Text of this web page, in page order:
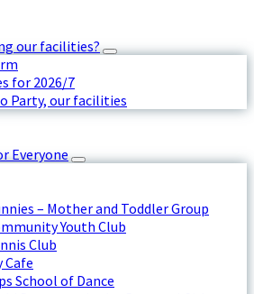
our facilities?
for 2026/7
Party, our facilities
Everyone
– Mother and Toddler Group
Youth Club
Club
School of Dance